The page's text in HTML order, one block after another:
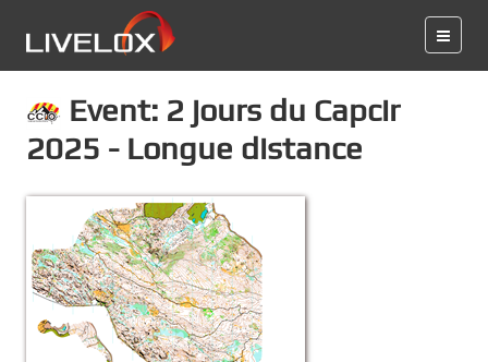
Event: 2 jours du Capcir
2025 - Longue distance